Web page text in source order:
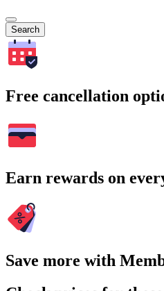
Search
Free cancellation
Earn rewards on
Save more with